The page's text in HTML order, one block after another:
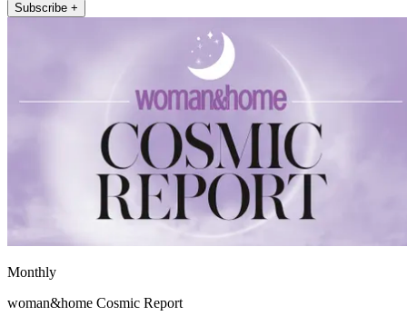
Subscribe +
Monthly
woman&home Cosmic Report